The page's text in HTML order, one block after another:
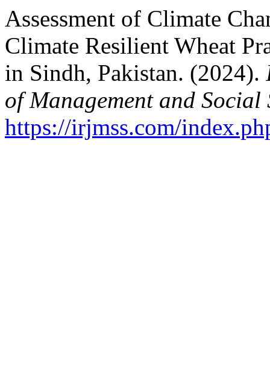
Assessment of Climate
Climate Resilient Wheat
in Sindh, Pakistan. (2024).
of Management and Social
https://irjmss.com/